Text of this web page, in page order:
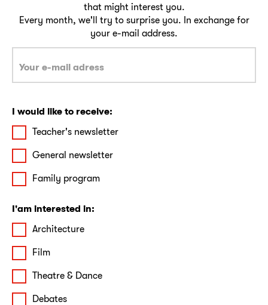
that might interest you.
Every month, we'll try to surprise you. In exchange for
your e-mail address.
I would like to receive:
Teacher's newsletter
General newsletter
Family program
I'am interested in:
Architecture
Film
Theatre & Dance
Debates